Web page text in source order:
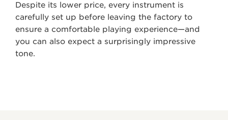
Despite its lower price, every instrument is
carefully set up before leaving the factory to
ensure a comfortable playing experience—and
you can also expect a surprisingly impressive
tone.